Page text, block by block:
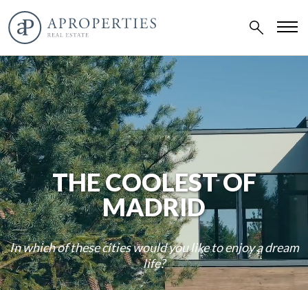
THE COOLEST OF
MADRID
In which of these cities would you like to enjoy a dream
life?